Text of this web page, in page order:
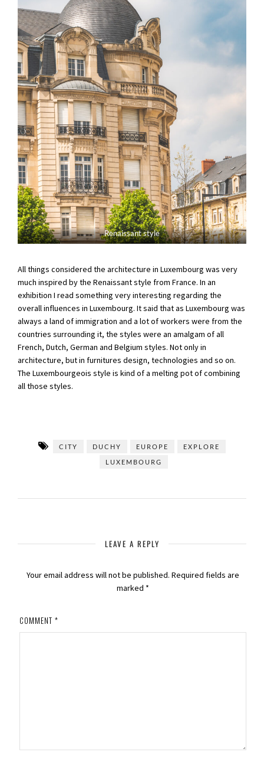
Renaissant style
All things considered the architecture in Luxembourg was very
much inspired by the Renaissant style from France. In an
exhibition I read something very interesting regarding the
overall influences in Luxembourg. It said that as Luxembourg was
always a land of immigration and a lot of workers were from the
countries surrounding it, the styles were an amalgam of all
French, Dutch, German and Belgium styles. Not only in
architecture, but in furnitures design, technologies and so on.
The Luxembourgeois style is kind of a melting pot of combining
all those styles.
CITY DUCHY EUROPE
EXPLORE
LUXEMBOURG
LEAVE A REPLY
Your email address will not be published. Required fields are
marked *
COMMENT *